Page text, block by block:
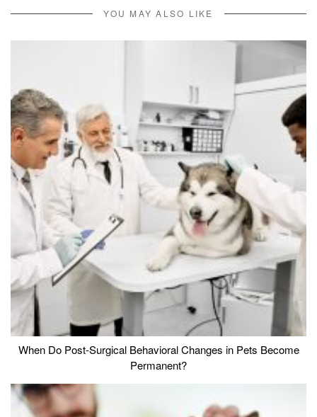
YOU MAY ALSO LIKE
When Do Post-Surgical Behavioral Changes in Pets Become
Permanent?